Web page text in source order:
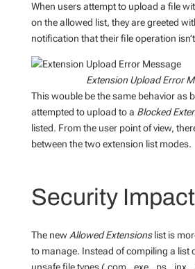
When users attempt to upload a file
on the allowed list, they are greeted
notification that their file operation
Extension Upload Error
This wouble be the same behavior as
attempted to upload to a Blocked
listed. From the user point of view,
between the two extension list modes.
Security Impact
The new Allowed Extensionslist is
to manage. Instead of compiling a list